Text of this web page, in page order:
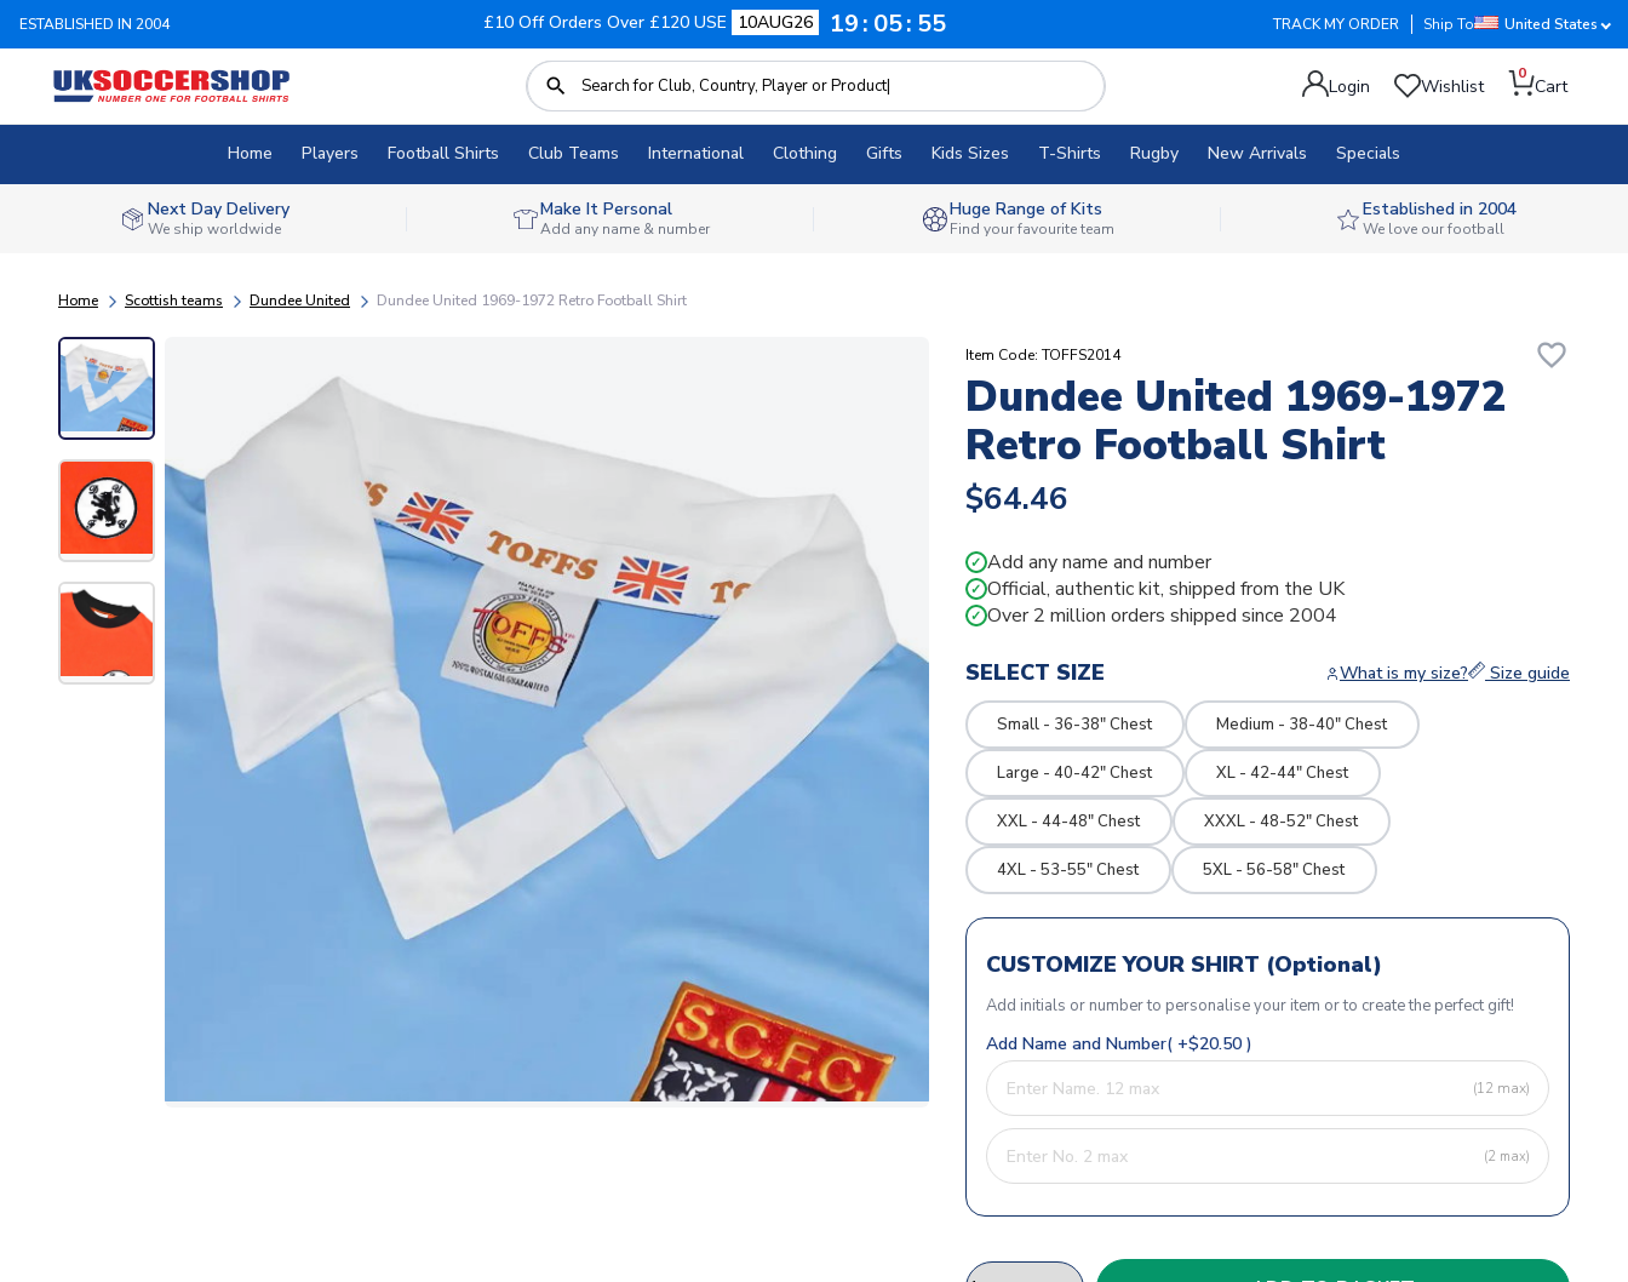
ESTABLISHED IN 2004 £10 Off Orders Over £120 USE 10AUG26 19 05 54 TRACK MY ORDER Ship To United States
Login Wishlist
0
Cart
Home Players Football Shirts Club Teams International Clothing Gifts Kids Sizes T-Shirts Rugby New Arrivals Specials
Next Day Delivery
We ship worldwide
Make It Personal
Add any name & number
Huge Range of Kits
Find your favourite team
Established in 2004
We love our football
Home Scottish teams Dundee United Dundee United 1969-1972 Retro Football Shirt
Item Code: TOFFS2014 favorite_border
Dundee United 1969-1972
Retro Football Shirt
$64.46
✓ Add any name and number
✓ Official, authentic kit, shipped from the UK
✓ Over 2 million orders shipped since 2004
SELECT SIZE What is my size? Size guide
Small - 36-38" Chest Medium - 38-40" Chest
Large - 40-42" Chest XL - 42-44" Chest
XXL - 44-48" Chest XXXL - 48-52" Chest
4XL - 53-55" Chest 5XL - 56-58" Chest
CUSTOMIZE YOUR SHIRT (Optional)
Add initials or number to personalise your item or to create the perfect gift!
Add Name and Number( +$20.50 )
(12 max)
(2 max)